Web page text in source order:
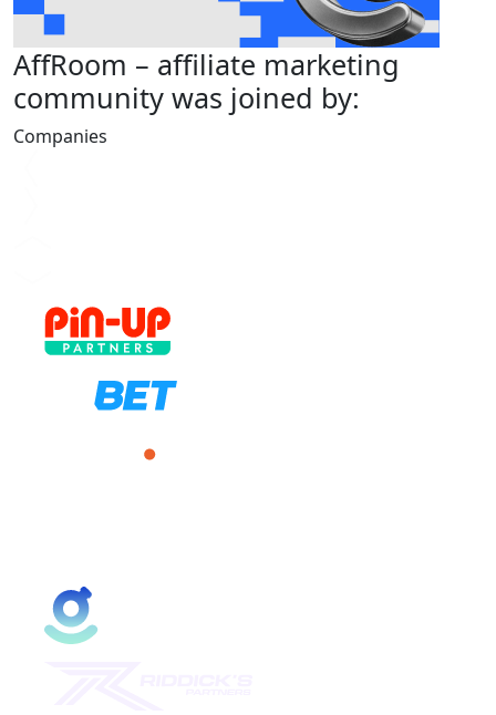
AffRoom – affiliate marketing
community was joined by:
Companies